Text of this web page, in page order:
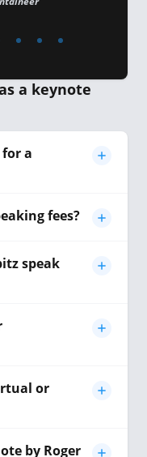
a keynote
for a
fees?
speak
or
by Roger